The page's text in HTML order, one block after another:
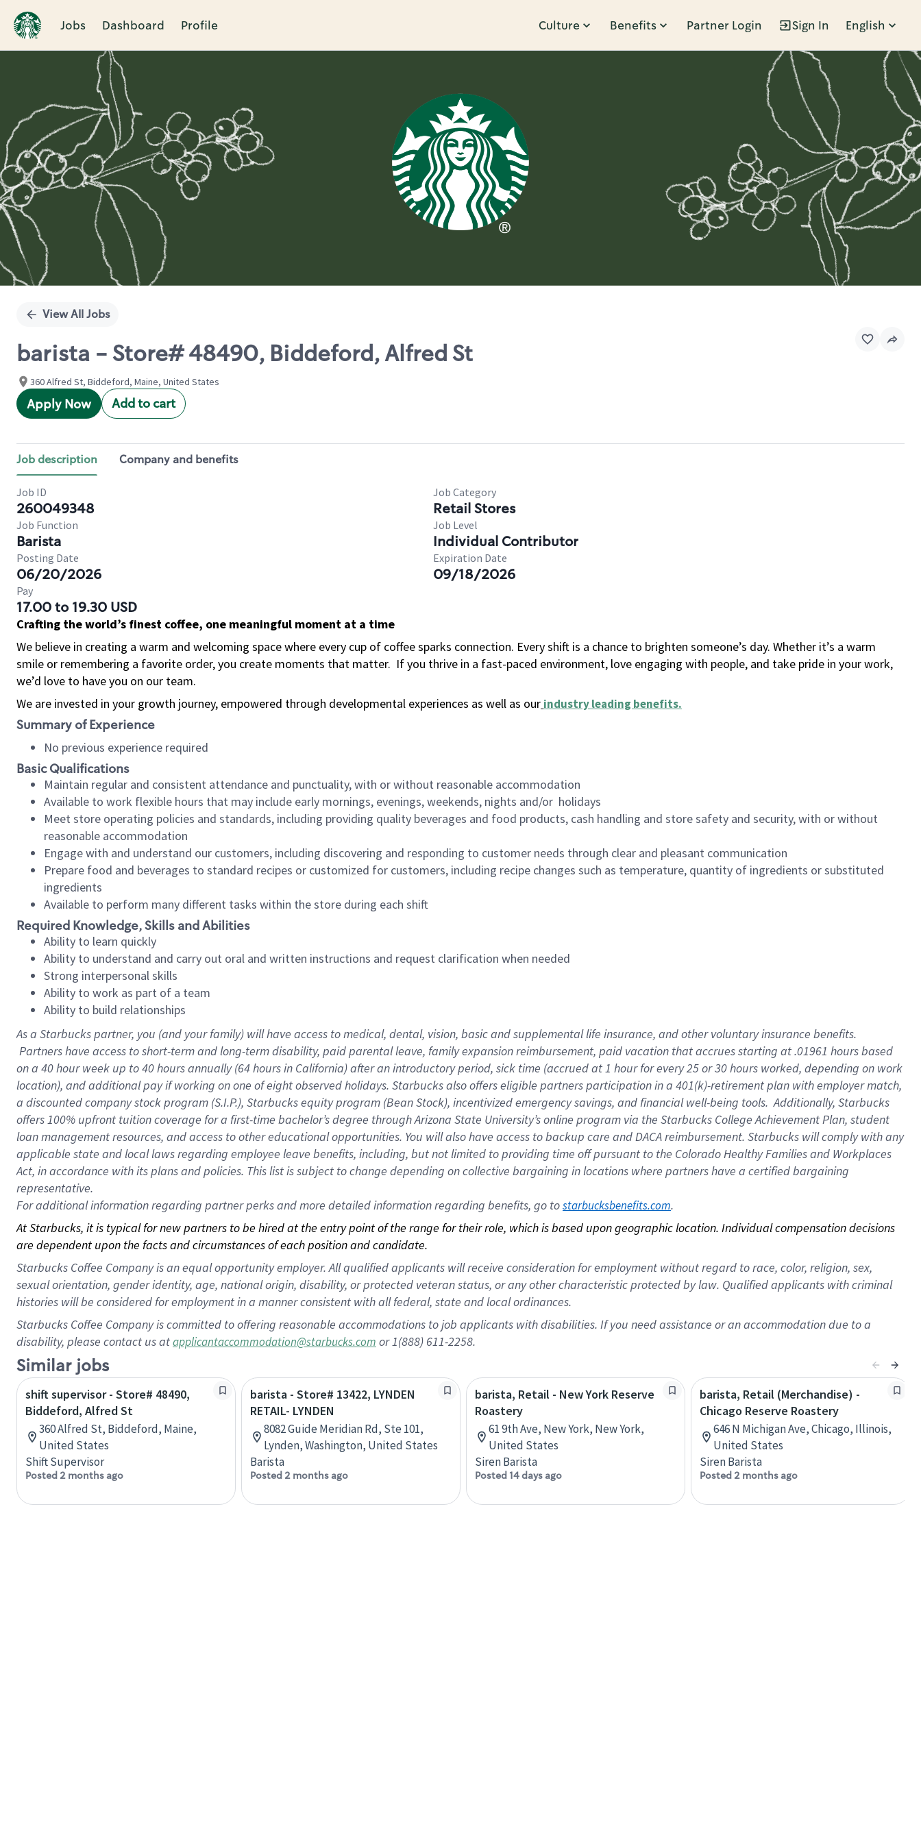
Jobs Dashboard Profile Culture Benefits Partner Login Sign In English
Single
View All Jobs
barista - Store# 48490, Biddeford, Alfred St
360 Alfred St, Biddeford, Maine, United States
Apply Now Add to cart
Job description Company and benefits
Job ID
260049348
Job Category
Retail Stores
Job Function
Barista
Job Level
Individual Contributor
Posting Date
06/20/2026
Expiration Date
09/18/2026
Pay
17.00 to 19.30 USD
Crafting the world’s finest coffee, one meaningful moment at a time
We believe in creating a warm and welcoming space where every cup of coffee sparks connection. Every shift is a chance to brighten someone’s day. Whether it’s a warm
smile or remembering a favorite order, you create moments that matter. If you thrive in a fast-paced environment, love engaging with people, and take pride in your work,
we’d love to have you on our team.
We are invested in your growth journey, empowered through developmental experiences as well as our industry leading benefits.
Summary of Experience
No previous experience required
Basic Qualifications
Maintain regular and consistent attendance and punctuality, with or without reasonable accommodation
Available to work flexible hours that may include early mornings, evenings, weekends, nights and/or holidays
Meet store operating policies and standards, including providing quality beverages and food products, cash handling and store safety and security, with or without
reasonable accommodation
Engage with and understand our customers, including discovering and responding to customer needs through clear and pleasant communication
Prepare food and beverages to standard recipes or customized for customers, including recipe changes such as temperature, quantity of ingredients or substituted
ingredients
Available to perform many different tasks within the store during each shift
Required Knowledge, Skills and Abilities
Ability to learn quickly
Ability to understand and carry out oral and written instructions and request clarification when needed
Strong interpersonal skills
Ability to work as part of a team
Ability to build relationships
As a Starbuckspartner, you (and your family) will have access to medical, dental, vision, basic and supplemental life insurance, and other voluntary insurance benefits.
Partners have access to short-term and long-term disability, paid parental leave, family expansion reimbursement, paid vacation that accrues starting at .01961 hours based
on a 40 hourweek up to40 hoursannually (64 hoursin California) after an introductory period, sick time (accrued at 1 hour for every 25 or 30 hours worked, depending on work
location), and additional pay if working on one of eight observed holidays. Starbucks also offers eligible partners participation in a 401(k)-retirement plan with employer match,
a discounted company stock program (S.I.P.), Starbucks equity program (Bean Stock), incentivized emergency savings, and financial well-being tools. Additionally, Starbucks
offers 100% upfront tuition coverage for a first-time bachelor’s degree through Arizona State University’s online program via the Starbucks College Achievement Plan, student
loan management resources, and access to other educational opportunities. You will also have access to backup care and DACA reimbursement. Starbucks will comply with any
applicable state and local laws regarding employee leave benefits, including, but not limited to providing time off pursuant to the Colorado Healthy Families and Workplaces
Act, in accordance with its plans and policies. This list is subject to change depending on collective bargaining in locations where partners have a certified bargaining
representative.
Foradditional information regarding partner perks and more detailed information regarding benefits, go to starbucksbenefits.com.
At Starbucks, it is typical for new partners to be hired at the entry point of the range for their role, which is based upon geographic location. Individual compensation decisions
are dependent upon the facts and circumstances of each position and candidate.
Starbucks Coffee Company is an equal opportunity employer. All qualified applicants will receive consideration for employment without regard to race, color, religion, sex,
sexual orientation, gender identity, age, national origin, disability, or protected veteran status, or any other characteristic protected by law. Qualified applicants with criminal
histories will be considered for employment in a manner consistent with all federal, state and local ordinances.
Starbucks Coffee Company is committed to offering reasonable accommodations to job applicants with disabilities. If you need assistance or an accommodation due to a
disability, please contact us atapplicantaccommodation@starbucks.com or 1(888) 611-2258.
Similar jobs
shift supervisor - Store# 48490,
Biddeford, Alfred St
360 Alfred St, Biddeford, Maine,
United States
Shift Supervisor
Posted 2 months ago
barista - Store# 13422, LYNDEN
RETAIL- LYNDEN
8082 Guide Meridian Rd, Ste 101,
Lynden, Washington, United States
Barista
Posted 2 months ago
barista, Retail - New York Reserve
Roastery
61 9th Ave, New York, New York,
United States
Siren Barista
Posted 14 days ago
barista, Retail (Merchandise) -
Chicago Reserve Roastery
646 N Michigan Ave, Chicago, Illinois,
United States
Siren Barista
Posted 2 months ago